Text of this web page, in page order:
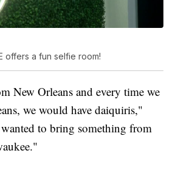
offers a fun selfie room!
New Orleans and every time we
we would have daiquiris,"
to bring something from